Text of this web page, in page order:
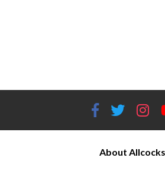
About Allcocks